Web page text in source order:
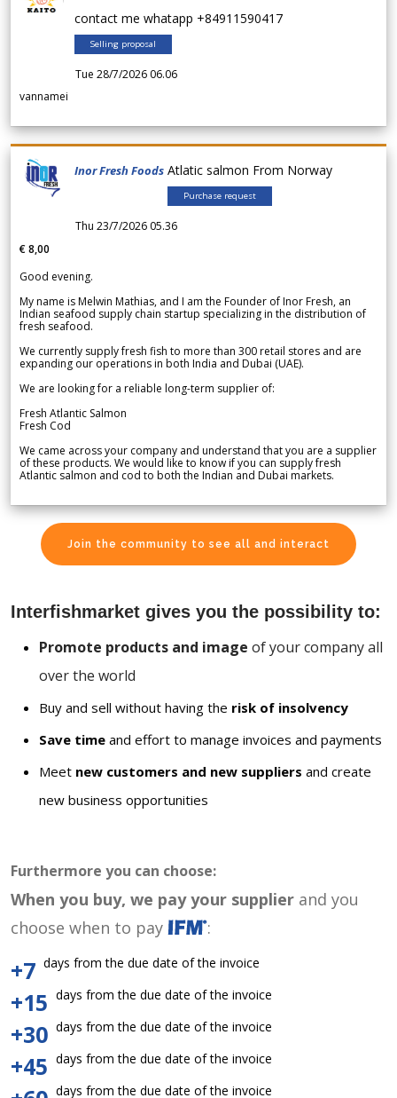
contact me whatapp +84911590417
Selling proposal
Tue 28/7/2026 06.06
vannamei
Inor Fresh Foods Atlatic salmon From Norway
Purchase request
Thu 23/7/2026 05.36
€ 8,00
Good evening.
My name is Melwin Mathias, and I am the Founder of Inor Fresh, an
Indian seafood supply chain startup specializing in the distribution of
fresh seafood.
We currently supply fresh fish to more than 300 retail stores and are
expanding our operations in both India and Dubai (UAE).
We are looking for a reliable long-term supplier of:
Fresh Atlantic Salmon
Fresh Cod
We came across your company and understand that you are a supplier
of these products. We would like to know if you can supply fresh
Atlantic salmon and cod to both the Indian and Dubai markets.
Join the community to see all and interact
Interfishmarket gives you the possibility to:
Promote products and image of your company all
over the world
Buy and sell without having the risk of insolvency
Save time and effort to manage invoices and payments
Meet new customers and new suppliers and create
new business opportunities
Furthermore you can choose:
When you buy, we pay your supplier and you
choose when to pay
:
+7 days from the due date of the invoice
+15 days from the due date of the invoice
+30 days from the due date of the invoice
+45 days from the due date of the invoice
days from the due date of the invoice